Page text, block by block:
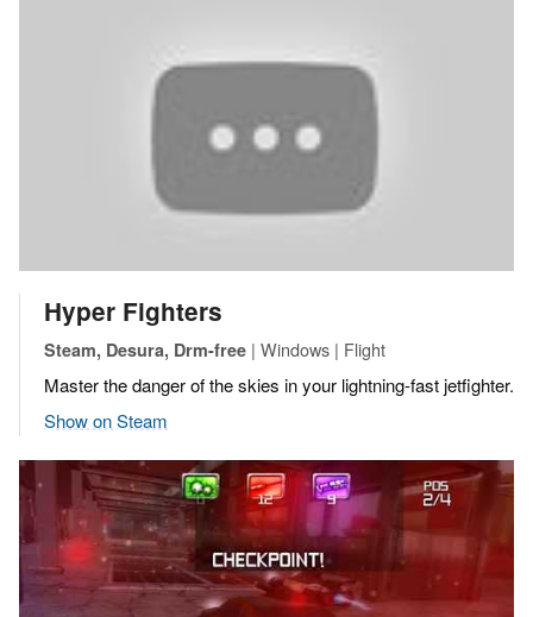
Hyper Fighters
Steam, Desura, Drm-free | Windows | Flight
Master the danger of the skies in your lightning-fast jetfighter.
Show on Steam